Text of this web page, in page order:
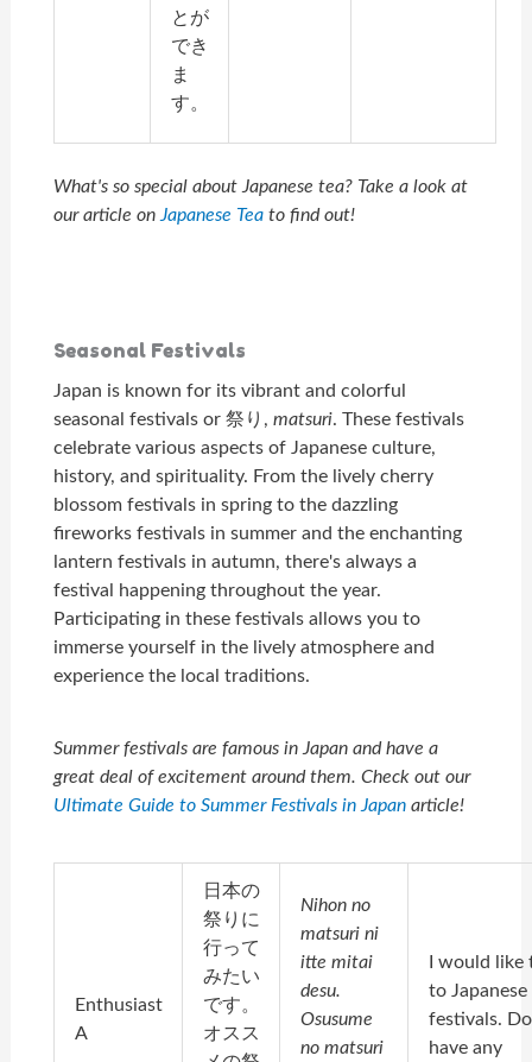
とが
でき
ま
す。
What's so special about Japanese tea? Take a look at
our article onJapanese Tea to find out!
Seasonal Festivals
Japan is known for its vibrant and colorful
seasonal festivals or 祭り,matsuri. These festivals
celebrate various aspects of Japanese culture,
history, and spirituality. From the lively cherry
blossom festivals in spring to the dazzling
fireworks festivals in summer and the enchanting
lantern festivals in autumn, there's always a
festival happening throughout the year.
Participating in these festivals allows you to
immerse yourself in the lively atmosphere and
experience the local traditions.
Summer festivals are famous in Japan and have a
great deal of excitement around them. Check out our
Ultimate Guide to Summer Festivals in Japan article!
Enthusiast
A
日本の
祭りに
行って
みたい
です。
オスス
Nihon no
matsuri ni
itte mitai
desu.
Osusume
no matsuri
I would like
to Japanese
festivals.
have any